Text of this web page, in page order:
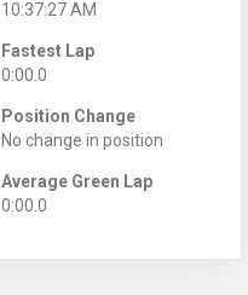
10:37:27 AM
Fastest Lap
0:00.0
Position Change
No change in position
Average Green Lap
0:00.0